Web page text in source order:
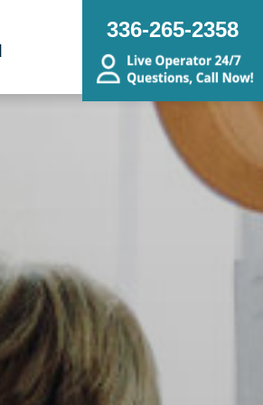
336-265-2358